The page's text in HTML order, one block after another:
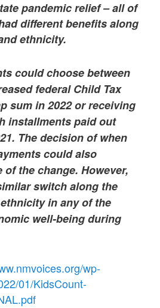
pandemic relief – all of
different benefits along
ethnicity.
could choose between
federal Child Tax
sum in 2022 or receiving
installments paid out
The decision of when
could also
the change. However,
switch along the
in any of the
well-being during
wp-
01/KidsCount-